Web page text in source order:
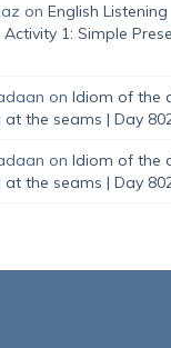
on English Listening
1: Simple
on Idiom of the
at the seams | Day
on Idiom of the
at the seams | Day